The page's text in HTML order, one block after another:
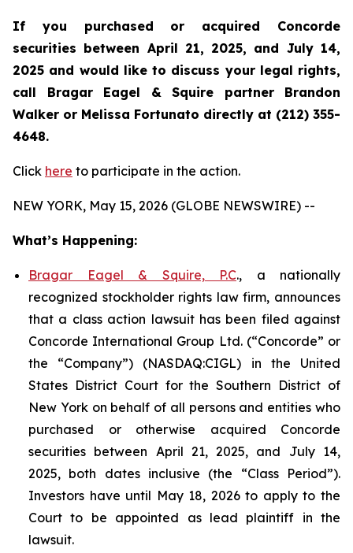
If you purchased or acquired Concorde
securities between April 21, 2025, and July 14,
2025 and would like to discuss your legal rights,
call Bragar Eagel & Squire partner Brandon
Walker or Melissa Fortunato directly at (212) 355-
4648.
Click here to participate in the action.
NEW YORK, May 15, 2026 (GLOBE NEWSWIRE) --
What’s Happening:
Bragar Eagel & Squire, P.C., a nationally
recognized stockholder rights law firm, announces
that a class action lawsuit has been filed against
Concorde International Group Ltd. (“Concorde” or
the “Company”) (NASDAQ:CIGL) in the United
States District Court for the Southern District of
New York on behalf of all persons and entities who
purchased or otherwise acquired Concorde
securities between April 21, 2025, and July 14,
2025, both dates inclusive (the “Class Period”).
Investors have until May 18, 2026 to apply to the
Court to be appointed as lead plaintiff in the
lawsuit.